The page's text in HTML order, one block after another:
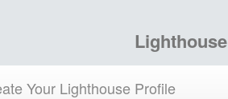
Lighthouse
Your Lighthouse Profile